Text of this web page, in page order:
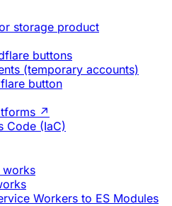
storage product
buttons
(temporary accounts)
button
↗
Code (IaC)
works
Workers to ES Modules